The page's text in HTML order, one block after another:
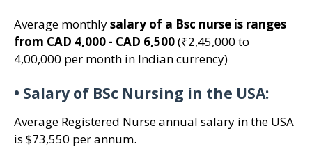
Average monthlysalary of a Bsc nurse is ranges
from CAD 4,000 - CAD 6,500(₹2,45,000 to
4,00,000 per month in Indian currency)
• Salary of BSc Nursing in the USA:
Average Registered Nurse annual salary in the USA
is $73,550 per annum.